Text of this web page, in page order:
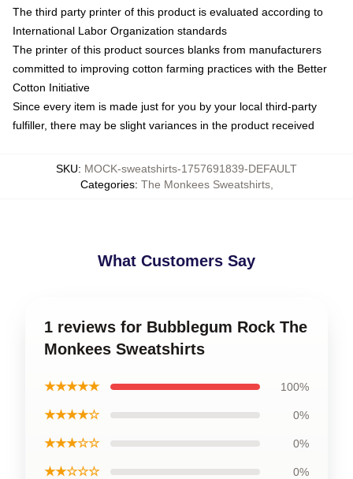
The third party printer of this product is evaluated according to
International Labor Organization standards
The printer of this product sources blanks from manufacturers
committed to improving cotton farming practices with the Better
Cotton Initiative
Since every item is made just for you by your local third-party
fulfiller, there may be slight variances in the product received
SKU: MOCK-sweatshirts-1757691839-DEFAULT
Categories: The Monkees Sweatshirts,
What Customers Say
1 reviews for Bubblegum Rock The
Monkees Sweatshirts
★★★★★ 100%
★★★★☆ 0%
★★★☆☆ 0%
★★☆☆☆ 0%